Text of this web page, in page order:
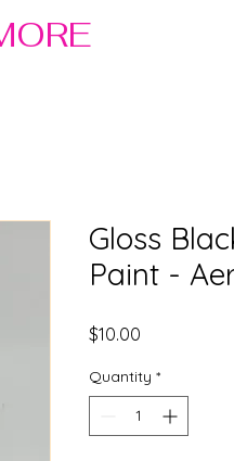
Gloss
Paint -
$10.00
Quantity *